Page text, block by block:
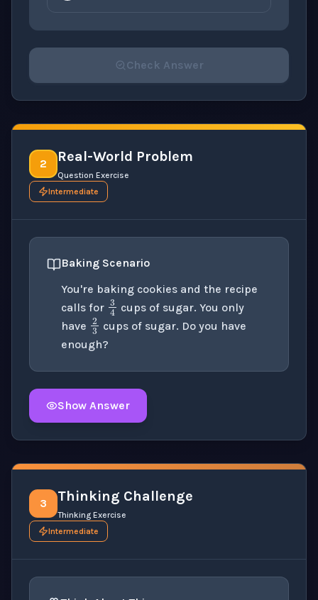
Check Answer
2 Real-World Problem
Question Exercise
Intermediate
Baking Scenario
You're baking cookies and the recipe
calls for 34
cups of sugar. You only
have 23
cups of sugar. Do you have
enough?
Show Answer
3 Thinking Challenge
Thinking Exercise
Intermediate